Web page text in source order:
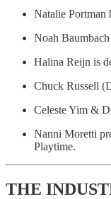
Natalie Portman
Noah
Halina Reijn is
Chuck Russell
Celeste Yim &
Nanni Moretti
Playtime.
THE